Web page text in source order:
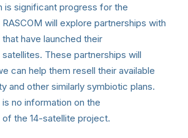
is significant progress for the
will explore partnerships with
have launched their
These partnerships will
can help them resell their available
and other similarly symbiotic plans.
no information on the
the 14-satellite project.